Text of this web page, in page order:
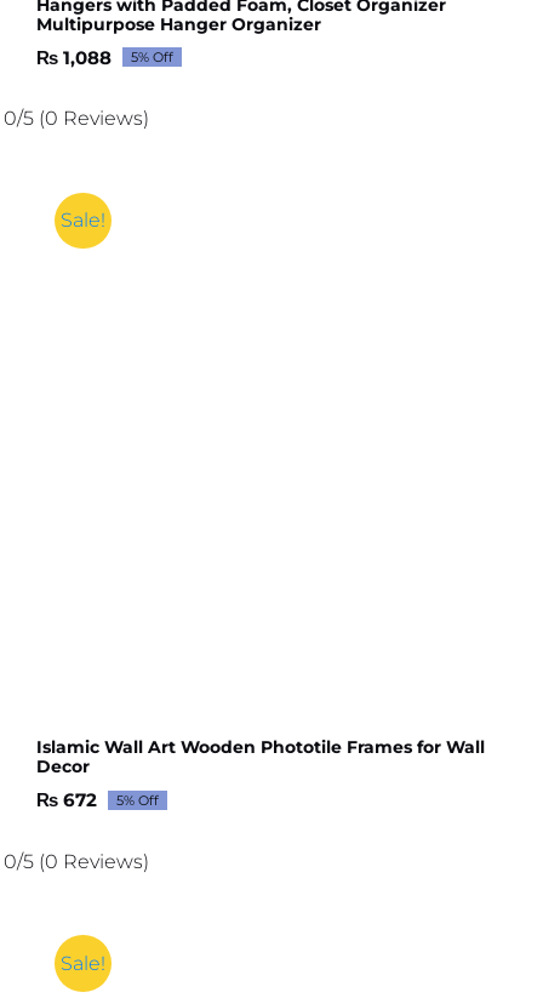
Multipurpose Hanger Organizer
Original
was:
₨ 1,145.
₨ 1,088Current
is:
₨ 1,088.
5% Off
0/5 (0 Reviews)
Sale!
Islamic Wall Art Wooden Phototile Frames for Wall
Decor
Original
was:
₨ 707.
₨ 672Current
is:
₨ 672.
5% Off
0/5 (0 Reviews)
Sale!